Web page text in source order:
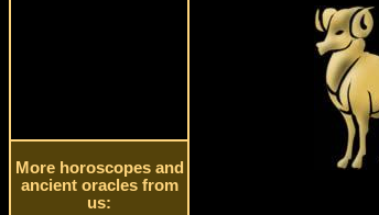
More horoscopes and
ancient oracles from
us: